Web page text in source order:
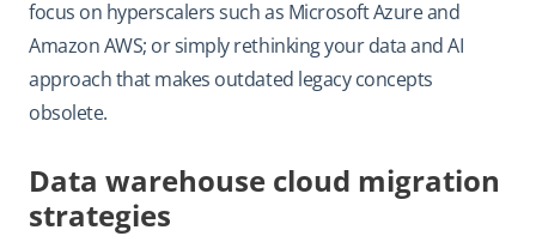
focus on hyperscalers such as Microsoft Azure and
Amazon AWS; or simply rethinking your data and AI
approach that makes outdated legacy concepts
obsolete.
Data warehouse cloud migration
strategies